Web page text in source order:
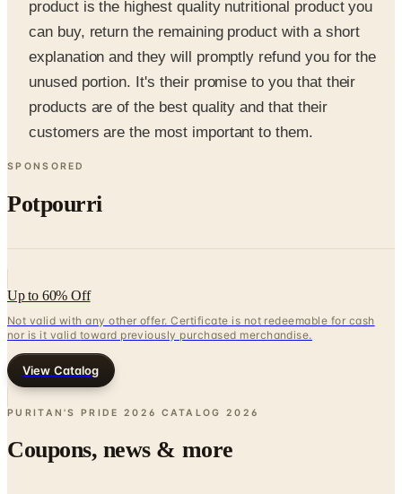
explanation and they will promptly refund you for the
unused portion. It's their promise to you that their
products are of the best quality and that their
customers are the most important to them.
Potpourri
Up to 60% Off
nor is it valid toward previously purchased merchandise.
View Catalog
PURITAN'S PRIDE 2026 CATALOG
Coupons, news & more